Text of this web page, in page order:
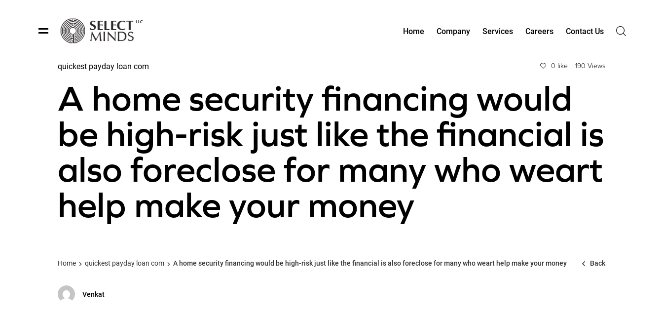
Home Company Services Careers Contact Us
quickest payday loan com 0 like 190 Views
A home security financing would
be high-risk just like the financial is
also foreclose for many who weart
help make your money
Home quickest payday loan com A home security financing would be high-risk just like the financial is also foreclose for many who weart help make your money Back
Venkat